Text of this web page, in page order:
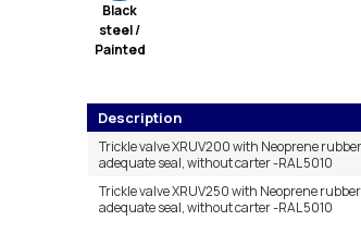
Black
steel /
Painted
Description
Trickle valve XRUV200 with Neoprene
adequate seal, without carter -RAL 5010
Trickle valve XRUV250 with Neoprene
adequate seal, without carter -RAL 5010